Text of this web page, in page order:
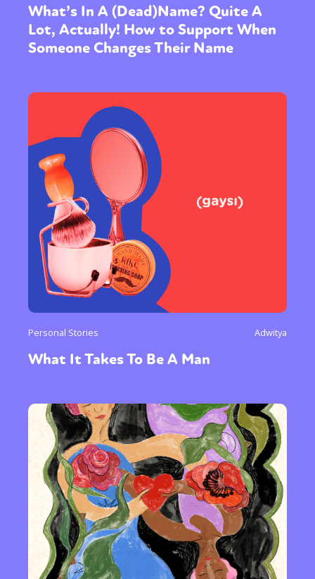
What’s In A (Dead)Name? Quite A
Lot, Actually! How to Support When
Someone Changes Their Name
Personal Stories Adwitya
What It Takes To Be A Man